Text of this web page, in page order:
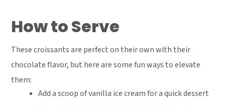
How to Serve
These croissants are perfect on their own with their
chocolate flavor, but here are some fun ways to elevate
them:
Add a scoop of vanilla ice cream for a quick dessert